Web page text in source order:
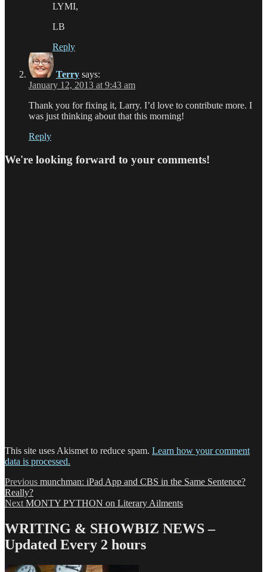
LYMI,
LB
Reply
Terry says:
January 12, 2013 at 9:43 am
Thank you for fixing it, Larry. I’d love to contribute more. I
was just thinking about that this morning!
Reply
We're looking forward to your comments!
This site uses Akismet to reduce spam. Learn how your comment
data is processed.
Post
navigation
Previous Previous
munchman: iPad App and CBS in the Same Sentence?
Really?
Next Next
MONTY PYTHON on Literary Ailments
WRITING & SHOWBIZ NEWS –
Updated Every 2 hours